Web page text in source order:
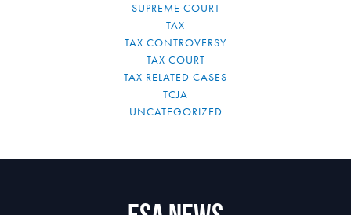
SUPREME COURT
TAX
TAX CONTROVERSY
TAX COURT
TAX RELATED CASES
TCJA
UNCATEGORIZED